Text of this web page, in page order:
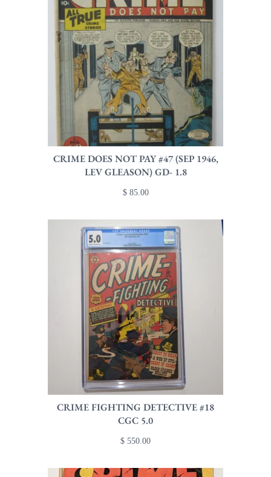
CRIME DOES NOT PAY #47 (SEP 1946,
LEV GLEASON) GD- 1.8
$ 85.00
CRIME FIGHTING DETECTIVE #18
CGC 5.0
$ 550.00